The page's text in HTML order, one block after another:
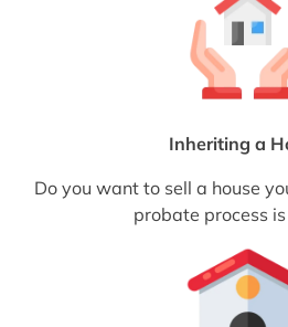
Inheriting a
Do you want to sell a house
probate process